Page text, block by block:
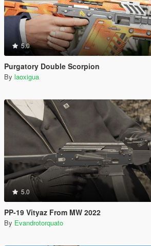
5.0
Purgatory Double Scorpion
By laoxigua
5.0
PP-19 Vityaz From MW 2022
By Evandrotorquato